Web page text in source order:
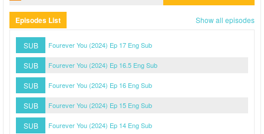
Episodes List Show all episodes
SUB Fourever You (2024) Ep 17 Eng Sub
SUB Fourever You (2024) Ep 16.5 Eng Sub
SUB Fourever You (2024) Ep 16 Eng Sub
SUB Fourever You (2024) Ep 15 Eng Sub
SUB Fourever You (2024) Ep 14 Eng Sub